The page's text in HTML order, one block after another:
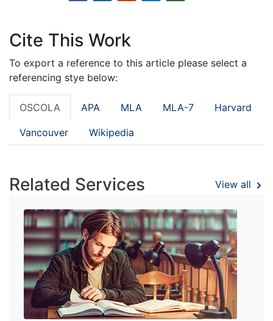
Cite This Work
To export a reference to this article please select a
referencing stye below:
OSCOLA APA MLA MLA-7 Harvard
Vancouver Wikipedia
Related Services View all